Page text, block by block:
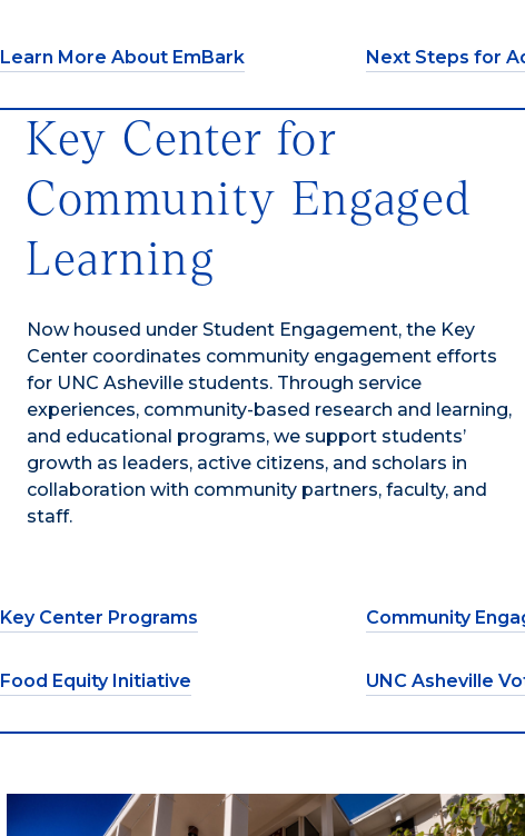
Learn More About EmBark Next Steps for
Key Center for
Community Engaged
Learning
Now housed under Student Engagement, the Key
Center coordinates community engagement efforts
for UNC Asheville students. Through service
experiences, community-based research and learning,
and educational programs, we support students’
growth as leaders, active citizens, and scholars in
collaboration with community partners, faculty, and
staff.
Key Center Programs Community
Food Equity Initiative UNC Asheville